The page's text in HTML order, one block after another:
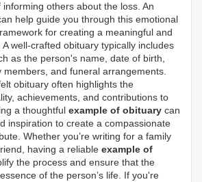
others about the loss. An
help guide you through this emotional
for creating a meaningful and
well-crafted obituary typically includes
as the person's name, date of birth,
members, and funeral arrangements.
obituary often highlights the
achievements, and contributions to
a thoughtful example of obituary can
inspiration to create a compassionate
Whether you’re writing for a family
having a reliable example of
the process and ensure that the
of the person’s life. If you're